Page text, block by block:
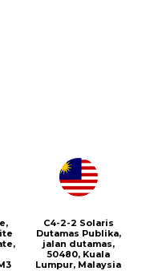
C4-2-2 Solaris
Dutamas Publika,
jalan dutamas,
50480, Kuala
Lumpur, Malaysia